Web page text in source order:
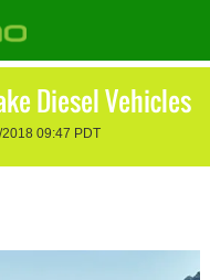
Diesel Vehicles
09:47 PDT